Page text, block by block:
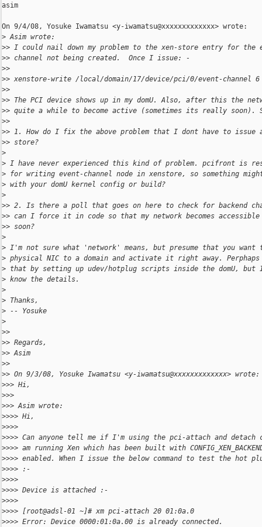
asim
On 9/4/08, Yosuke Iwamatsu <y-iwamatsu@xxxxxxxxxxxxx> wrote:
> Asim wrote:
>> I could nail down my problem to the xen-store entry for the
>> channel not being created.  Once I issue: -
>>
>> xenstore-write /local/domain/17/device/pci/0/event-channel 6
>>
>> The PCI device shows up in my domU. Also, after this the
>> quite a while to become active (sometimes its really soon).
>>
>> 1. How do I fix the above problem that I dont have to issue a
>> store?
>
> I have never experienced this kind of problem. pcifront is
> for writing event-channel node in xenstore, so something
> with your domU kernel config or build?
>
>> 2. Is there a poll that goes on here to check for backend
>> can I force it in code so that my network becomes
>> soon?
>
> I'm not sure what 'network' means, but presume that you want
> physical NIC to a domain and activate it right away. Perphaps
> that by setting up udev/hotplug scripts inside the domU, but
> know the details.
>
> Thanks,
> -- Yosuke
>
>>
>> Regards,
>> Asim
>>
>> On 9/3/08, Yosuke Iwamatsu <y-iwamatsu@xxxxxxxxxxxxx> wrote:
>>> Hi,
>>>
>>> Asim wrote:
>>>> Hi,
>>>>
>>>> Can anyone tell me if I'm using the pci-attach and
>>>> am running Xen which has been built with
>>>> enabled. When I issue the below command to test the hot
>>>> :-
>>>>
>>>> Device is attached :-
>>>>
>>>> [root@adsl-01 ~]# xm pci-attach 20 01:0a.0
>>>> Error: Device 0000:01:0a.00 is already connected.